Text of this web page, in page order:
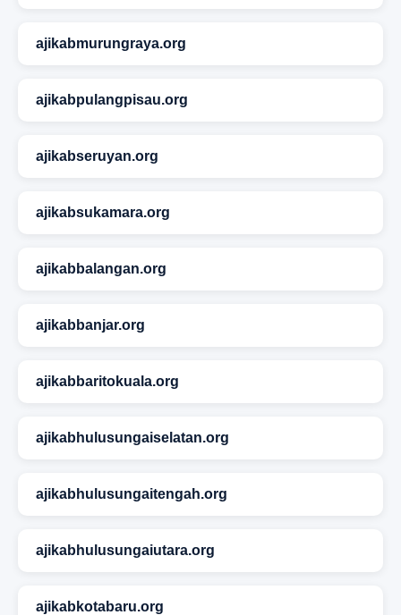
ajikabmurungraya.org
ajikabpulangpisau.org
ajikabseruyan.org
ajikabsukamara.org
ajikabbalangan.org
ajikabbanjar.org
ajikabbaritokuala.org
ajikabhulusungaiselatan.org
ajikabhulusungaitengah.org
ajikabhulusungaiutara.org
ajikabkotabaru.org